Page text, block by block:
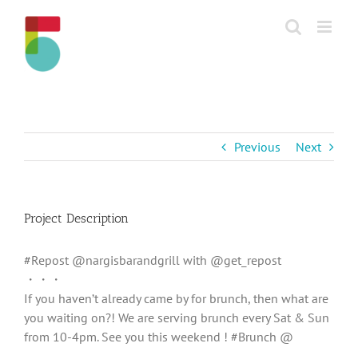
content
Previous Next
Project Description
#Repost @nargisbarandgrill with @get_repost
・・・
If you haven’t already came by for brunch, then what are
you waiting on?! We are serving brunch every Sat & Sun
from 10-4pm. See you this weekend ! #Brunch @